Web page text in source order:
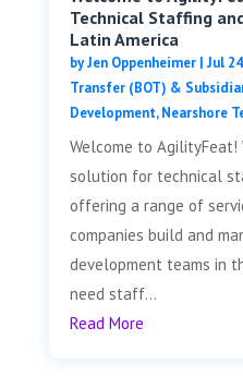
Technical Staffing
Latin America
byJen Oppenheimer| Jul
Transfer (BOT) &
Development,Nearshore
Welcome to AgilityFeat!
solution for technical
offering a range of
companies build and
development teams in
need staff...
Read More